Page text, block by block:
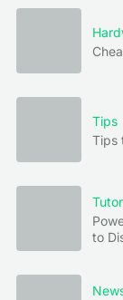
Tips
Tips
to